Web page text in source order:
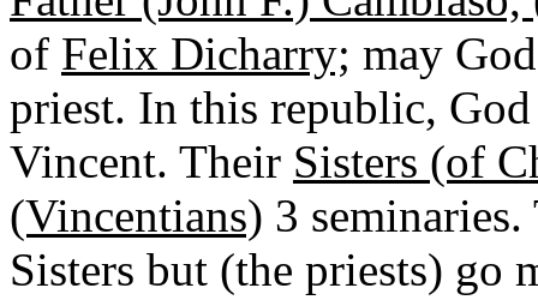
of Felix Dicharry; may
priest. In this republic,
Vincent. Their Sisters (of
(Vincentians) 3
Sisters but (the priests) go